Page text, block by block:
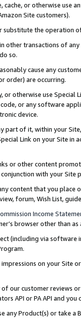
or otherwise use
Site customers).
substitute the operation
other transactions of
so.
cause any
order) are occurring.
or otherwise use
or any software
device.
part of it, within your
Link on your Site
or other content
with your
content that you
forum, Wish List,
Income
browser other than
(including via software
on your Site
our customer reviews
API or PA API and
any Product(s) or take